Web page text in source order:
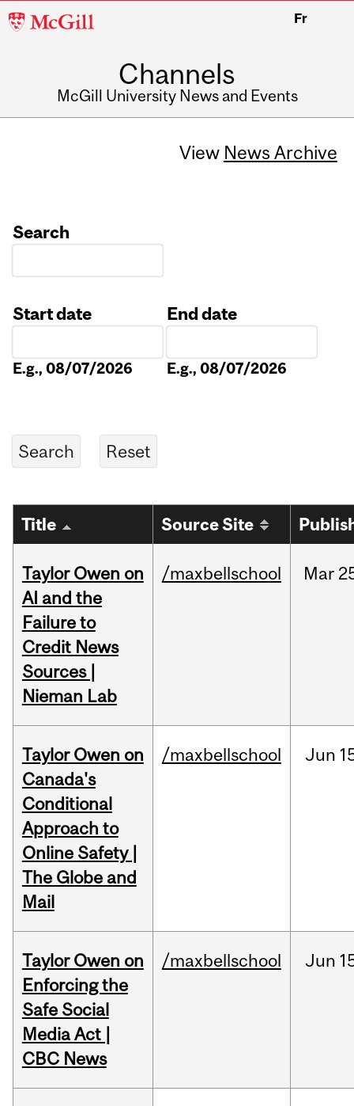
McGill
Fr
Channels
McGill University News and Events
View News Archive
Search
Start date
E.g., 08/07/2026
End date
E.g., 08/07/2026
Title Source Site
Taylor Owen on
AI and the
Failure to
Credit News
Sources |
Nieman Lab
/maxbellschool Mar
Taylor Owen on
Canada's
Conditional
Approach to
Online Safety |
The Globe and
Mail
/maxbellschool Jun
Taylor Owen on
Enforcing the
Safe Social
Media Act |
CBC News
/maxbellschool Jun